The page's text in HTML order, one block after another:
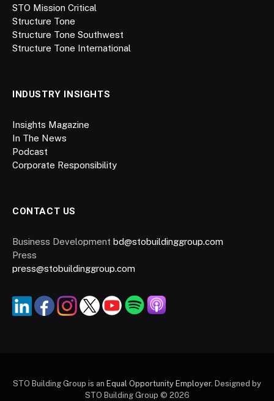
STO Mission Critical
Structure Tone
Structure Tone Southwest
Structure Tone International
INDUSTRY INSIGHTS
Insights Magazine
In The News
Podcast
Corporate Responsibility
CONTACT US
Business Development bd@stobuildinggroup.com
Press
press@stobuildinggroup.com
STO Building Group is an Equal Opportunity Employer. Designed by
STO Building Group © 2026